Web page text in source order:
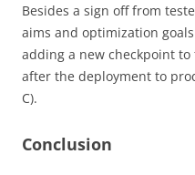
Besides a sign off from
aims and optimization
adding a new checkpoint
after the deployment to
C).
Conclusion